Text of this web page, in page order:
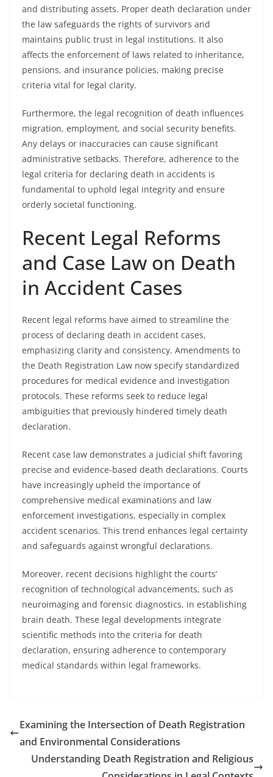
and distributing assets. Proper death declaration under
the law safeguards the rights of survivors and
maintains public trust in legal institutions. It also
affects the enforcement of laws related to inheritance,
pensions, and insurance policies, making precise
criteria vital for legal clarity.
Furthermore, the legal recognition of death influences
migration, employment, and social security benefits.
Any delays or inaccuracies can cause significant
administrative setbacks. Therefore, adherence to the
legal criteria for declaring death in accidents is
fundamental to uphold legal integrity and ensure
orderly societal functioning.
Recent Legal Reforms
and Case Law on Death
in Accident Cases
Recent legal reforms have aimed to streamline the
process of declaring death in accident cases,
emphasizing clarity and consistency. Amendments to
the Death Registration Law now specify standardized
procedures for medical evidence and investigation
protocols. These reforms seek to reduce legal
ambiguities that previously hindered timely death
declaration.
Recent case law demonstrates a judicial shift favoring
precise and evidence-based death declarations. Courts
have increasingly upheld the importance of
comprehensive medical examinations and law
enforcement investigations, especially in complex
accident scenarios. This trend enhances legal certainty
and safeguards against wrongful declarations.
Moreover, recent decisions highlight the courts’
recognition of technological advancements, such as
neuroimaging and forensic diagnostics, in establishing
brain death. These legal developments integrate
scientific methods into the criteria for death
declaration, ensuring adherence to contemporary
medical standards within legal frameworks.
Examining the Intersection of Death Registration
and Environmental Considerations
Understanding Death Registration and Religious